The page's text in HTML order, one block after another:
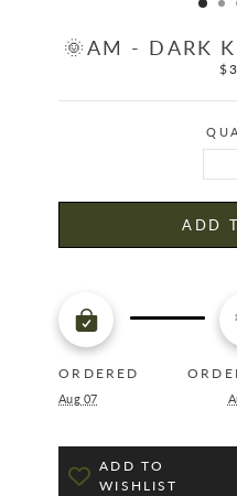
🌞AM - DARK
ADD
ORDERED
Aug 07
ADD TO
WISHLIST